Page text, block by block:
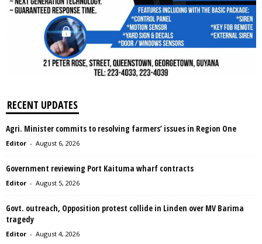
RECENT UPDATES
Agri. Minister commits to resolving farmers’ issues in Region One
Editor - August 6, 2026
Government reviewing Port Kaituma wharf contracts
Editor - August 5, 2026
Govt. outreach, Opposition protest collide in Linden over MV Barima
tragedy
Editor - August 4, 2026